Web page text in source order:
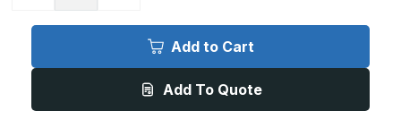
10in
-
#4
10in
-
Unlacquered,
#4
Add to Cart
Add To Quote